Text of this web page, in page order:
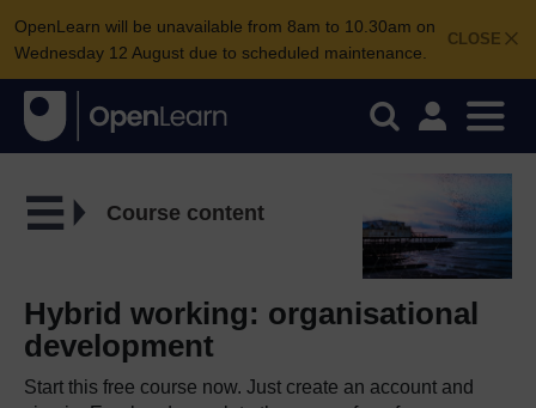
CLOSE
OpenLearn will be unavailable from 8am to 10.30am on
Wednesday 12 August due to scheduled maintenance.
Course content
Hybrid working: organisational
development
Start this free course now. Just create an account and